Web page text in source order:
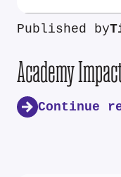
Published by
Academy
Continue